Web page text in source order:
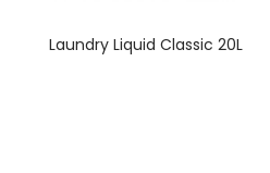
Laundry Liquid Classic 20L